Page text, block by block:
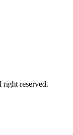
reserved.